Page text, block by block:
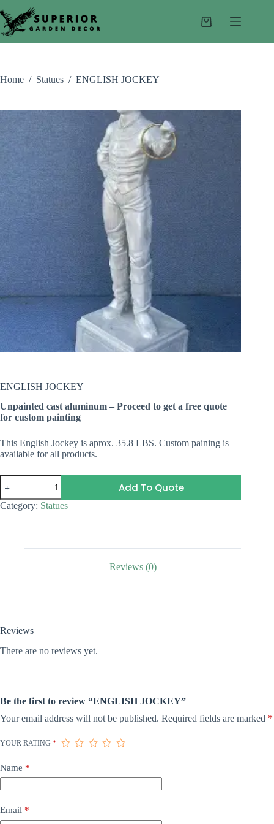
to
content
Shopping
Home / Statues / ENGLISH JOCKEY
ENGLISH JOCKEY
Unpainted cast aluminum – Proceed to get a free quote
for custom painting
This English Jockey is aprox. 35.8 LBS. Custom paining is
available for all products.
ENGLISH
JOCKEY
quantity
Add To Quote
Category: Statues
Reviews (0)
Reviews
There are no reviews yet.
Be the first to review “ENGLISH JOCKEY”
Your email address will not be published. Required fields are marked *
YOUR RATING *
Name *
Email *